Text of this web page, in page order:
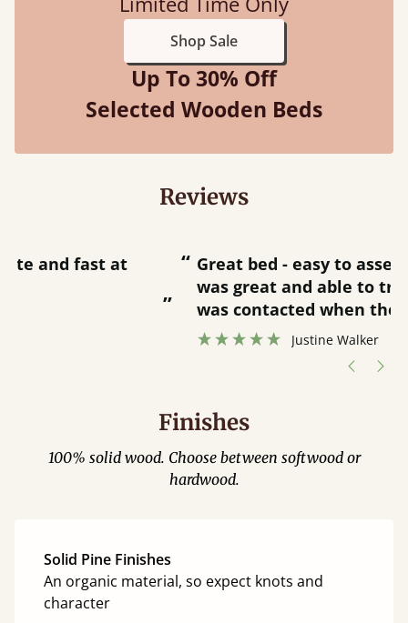
Shop Sale
Up To 30% Off
Selected Wooden Beds
Reviews
“ Great bed - easy to assemble! Delivery
was great and able to track items and
was contacted when they were half an
Justine Walker
Finishes
100% solid wood. Choose between softwood or
hardwood.
Solid Pine Finishes
An organic material, so expect knots and
character